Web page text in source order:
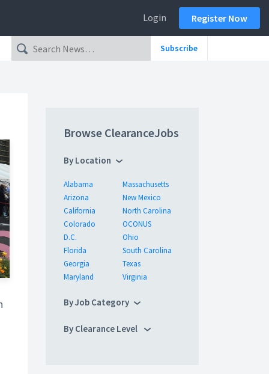
Login Register Now
Subscribe
Browse ClearanceJobs
By Location
Alabama
Arizona
California
Colorado
D.C.
Florida
Georgia
Maryland
Massachusetts
New Mexico
North Carolina
OCONUS
Ohio
South Carolina
Texas
Virginia
By Job Category
By Clearance Level